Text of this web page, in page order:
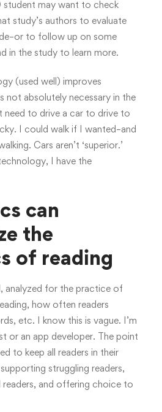
student may want to check
study’s authors to evaluate
to follow up on some
in the study to learn more.
(used well) improves
not absolutely necessary in the
need to drive a car to drive to
I could walk if I wanted–and
Cars aren’t ‘superior.’
I have the
can
the
of reading
analyzed for the practice of
how often readers
etc. I know this is vague. I’m
or an app developer. The point
to keep all readers in their
struggling readers,
readers, and offering choice to